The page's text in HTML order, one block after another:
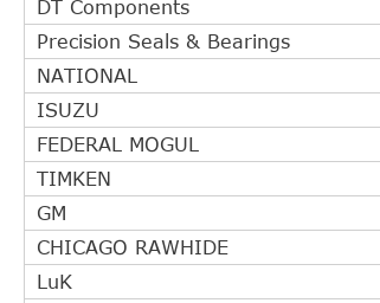
DT Components
Precision Seals & Bearings
NATIONAL
ISUZU
FEDERAL MOGUL
TIMKEN
GM
CHICAGO RAWHIDE
LuK